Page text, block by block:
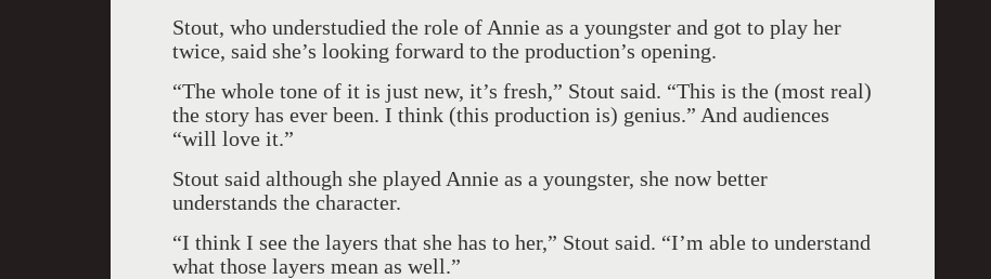
Stout, who understudied the role of Annie as a youngster and got to play her
twice, said she’s looking forward to the production’s opening.
“The whole tone of it is just new, it’s fresh,” Stout said. “This is the (most real)
the story has ever been. I think (this production is) genius.” And audiences
“will love it.”
Stout said although she played Annie as a youngster, she now better
understands the character.
“I think I see the layers that she has to her,” Stout said. “I’m able to understand
what those layers mean as well.”